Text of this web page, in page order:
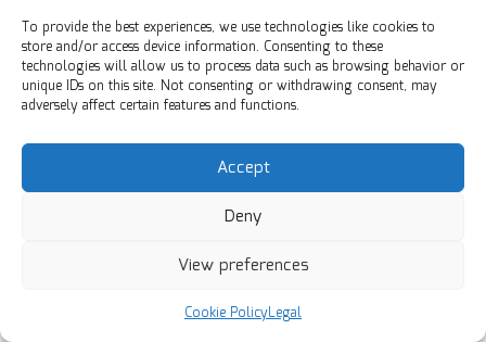
To provide the best experiences, we use technologies like cookies to
store and/or access device information. Consenting to these
technologies will allow us to process data such as browsing behavior or
unique IDs on this site. Not consenting or withdrawing consent, may
adversely affect certain features and functions.
Accept
Deny
View preferences
Cookie PolicyLegal
When used appropriately, supplements can improve the
liver’s ability to detoxify and regenerate. Owners should
collaborate closely with their veterinarians to determine the
liver health management that considers the dog’s overall
health and dietary requirements.
What Recommended Lifestyle
Lifestyle modifications, such as regular exercise and